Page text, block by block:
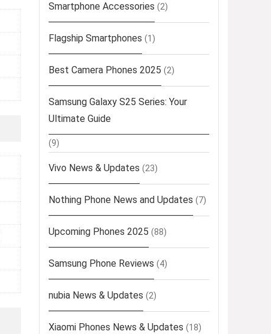
Smartphone Accessories (2)
Flagship Smartphones (1)
Best Camera Phones 2025 (2)
Samsung Galaxy S25 Series: Your
Ultimate Guide
(9)
Vivo News & Updates (23)
Nothing Phone News and Updates (7)
Upcoming Phones 2025 (88)
Samsung Phone Reviews (4)
nubia News & Updates (2)
Xiaomi Phones News & Updates (18)